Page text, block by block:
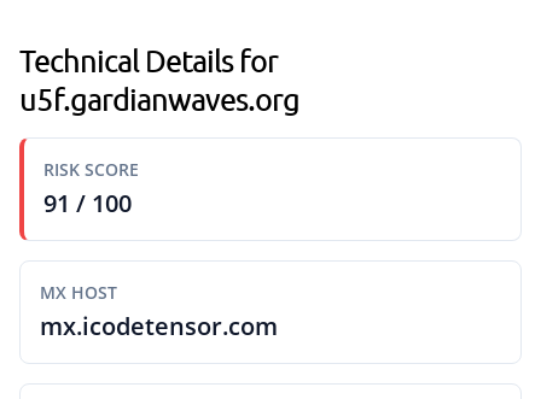
Technical Details for
u5f.gardianwaves.org
RISK SCORE
91 / 100
MX HOST
mx.icodetensor.com